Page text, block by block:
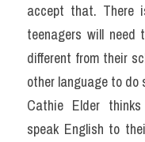
accept that. There
teenagers will
different from their
other language to do
Cathie Elder
speak English to